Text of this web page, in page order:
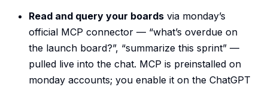
Read and query your boards via monday’s
official MCP connector — “what’s overdue on
the launch board?”, “summarize this sprint” —
pulled live into the chat. MCP is preinstalled on
monday accounts; you enable it on the ChatGPT